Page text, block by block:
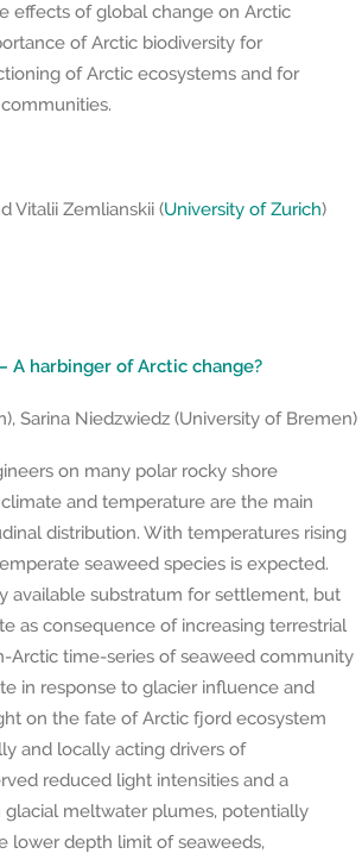
effects of global change on Arctic
of Arctic biodiversity for
of Arctic ecosystems and for
Vitalii Zemlianskii (University of Zurich)
A harbinger of Arctic change?
Sarina Niedzwiedz (University of Bremen)
on many polar rocky shore
and temperature are the main
distribution. With temperatures rising
seaweed species is expected.
available substratum for settlement, but
as consequence of increasing terrestrial
Arctic time-series of seaweed community
in response to glacier influence and
on the fate of Arctic fjord ecosystem
and locally acting drivers of
reduced light intensities and a
meltwater plumes, potentially
lower depth limit of seaweeds,